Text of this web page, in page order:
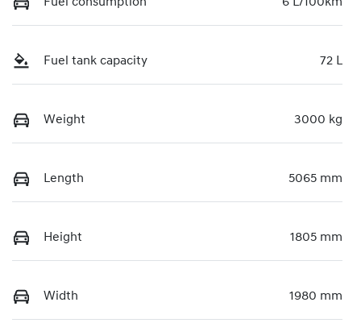
Fuel tank capacity 72 L
Weight 3000 kg
Length 5065 mm
Height 1805 mm
Width 1980 mm